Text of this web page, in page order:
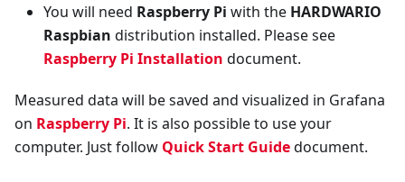
You will need Raspberry Pi with the HARDWARIO
Raspbian distribution installed. Please see
Raspberry Pi Installation document.
Measured data will be saved and visualized in Grafana
on Raspberry Pi. It is also possible to use your
computer. Just follow Quick Start Guidedocument.